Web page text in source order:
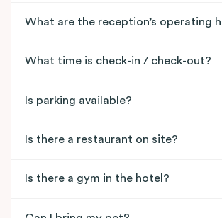
What are the reception’s operating
What time is check-in / check-out?
Is parking available?
Is there a restaurant on site?
Is there a gym in the hotel?